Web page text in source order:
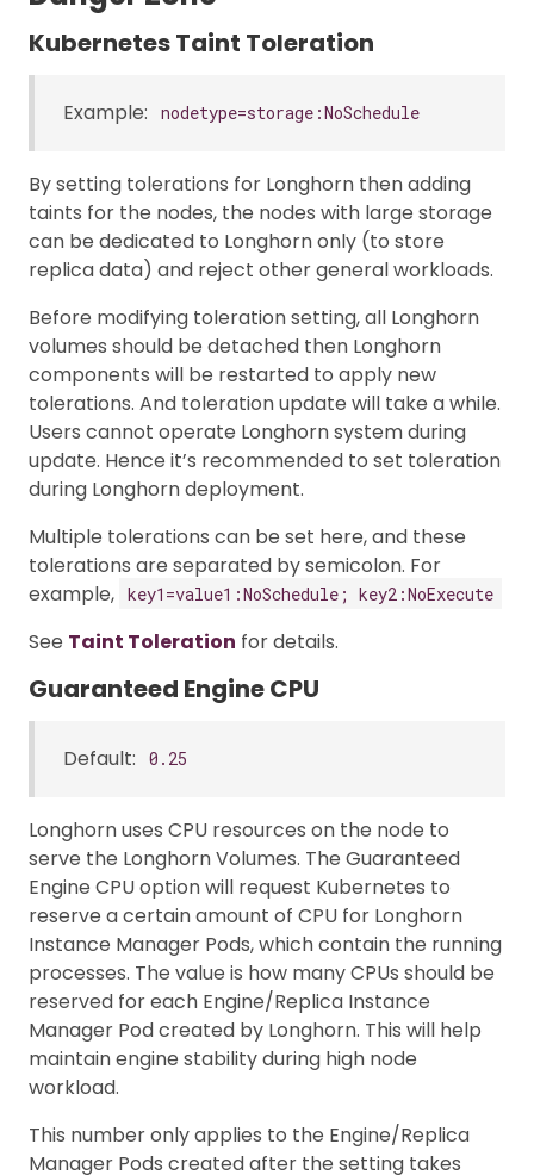
Kubernetes Taint Toleration
Example: nodetype=storage:NoSchedule
By setting tolerations for Longhorn then adding
taints for the nodes, the nodes with large storage
can be dedicated to Longhorn only (to store
replica data) and reject other general workloads.
Before modifying toleration setting, all Longhorn
volumes should be detached then Longhorn
components will be restarted to apply new
tolerations. And toleration update will take a while.
Users cannot operate Longhorn system during
update. Hence it’s recommended to set toleration
during Longhorn deployment.
Multiple tolerations can be set here, and these
tolerations are separated by semicolon. For
example, key1=value1:NoSchedule; key2:NoExecute
See Taint Toleration for details.
Guaranteed Engine CPU
Default: 0.25
Longhorn uses CPU resources on the node to
serve the Longhorn Volumes. The Guaranteed
Engine CPU option will request Kubernetes to
reserve a certain amount of CPU for Longhorn
Instance Manager Pods, which contain the running
processes. The value is how many CPUs should be
reserved for each Engine/Replica Instance
Manager Pod created by Longhorn. This will help
maintain engine stability during high node
workload.
This number only applies to the Engine/Replica
Manager Pods created after the setting takes